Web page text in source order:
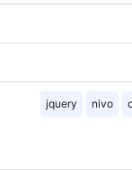
jquery nivo